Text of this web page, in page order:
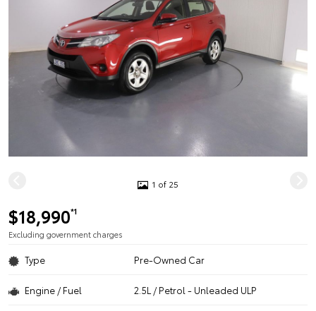
1 of 25
$18,990*1
Excluding government charges
Type Pre-Owned Car
Engine / Fuel 2.5L / Petrol - Unleaded ULP